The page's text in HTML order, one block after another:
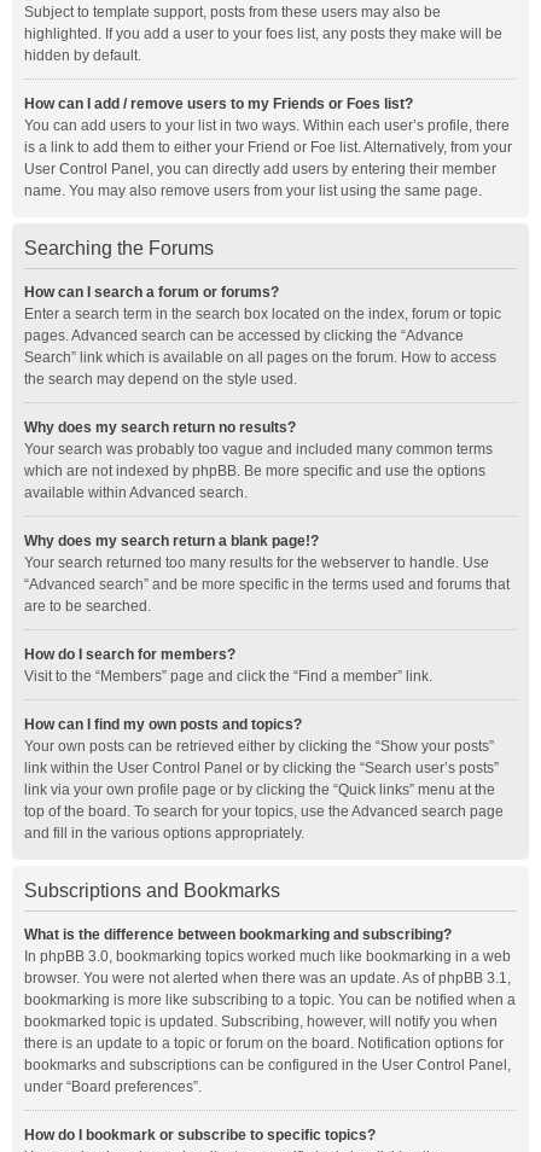
Subject to template support, posts from these users may also be
highlighted. If you add a user to your foes list, any posts they make will be
hidden by default.
How can I add / remove users to my Friends or Foes list?
You can add users to your list in two ways. Within each user’s profile, there
is a link to add them to either your Friend or Foe list. Alternatively, from your
User Control Panel, you can directly add users by entering their member
name. You may also remove users from your list using the same page.
Searching the Forums
How can I search a forum or forums?
Enter a search term in the search box located on the index, forum or topic
pages. Advanced search can be accessed by clicking the “Advance
Search” link which is available on all pages on the forum. How to access
the search may depend on the style used.
Why does my search return no results?
Your search was probably too vague and included many common terms
which are not indexed by phpBB. Be more specific and use the options
available within Advanced search.
Why does my search return a blank page!?
Your search returned too many results for the webserver to handle. Use
“Advanced search” and be more specific in the terms used and forums that
are to be searched.
How do I search for members?
Visit to the “Members” page and click the “Find a member” link.
How can I find my own posts and topics?
Your own posts can be retrieved either by clicking the “Show your posts”
link within the User Control Panel or by clicking the “Search user’s posts”
link via your own profile page or by clicking the “Quick links” menu at the
top of the board. To search for your topics, use the Advanced search page
and fill in the various options appropriately.
Subscriptions and Bookmarks
What is the difference between bookmarking and subscribing?
In phpBB 3.0, bookmarking topics worked much like bookmarking in a web
browser. You were not alerted when there was an update. As of phpBB 3.1,
bookmarking is more like subscribing to a topic. You can be notified when a
bookmarked topic is updated. Subscribing, however, will notify you when
there is an update to a topic or forum on the board. Notification options for
bookmarks and subscriptions can be configured in the User Control Panel,
under “Board preferences”.
How do I bookmark or subscribe to specific topics?